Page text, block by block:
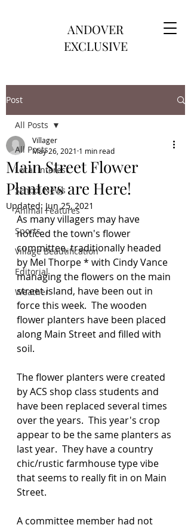
ANDOVER
EXCLUSIVE
Post
All Posts
Local Interest
School News
Animal Features
Sports
Village Beautification
Editorial
Weather
All Posts
Main Street Flower
Planters are Here!
Villager
May 26, 2021 1 min read
Updated: Jun 25, 2021
As many villagers may have
noticed the town's flower
committee, traditionally headed
by Mel Thorpe * with Cindy Vance
managing the flowers on the main
street island, have been out in
force this week.  The wooden
flower planters have been placed
along Main Street and filled with
soil.
The flower planters were created
by ACS shop class students and
have been replaced several times
over the years.  This year's crop
appear to be the same planters as
last year.  They have a country
chic/rustic farmhouse type vibe
that seems to really fit in on Main
Street.
A committee member had not